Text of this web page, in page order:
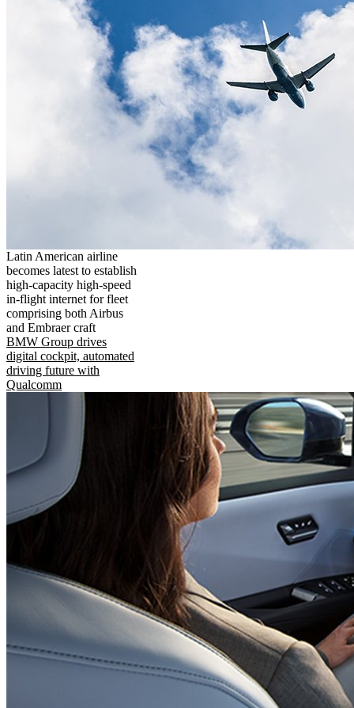
Latin American airline
becomes latest to establish
high-capacity high-speed
in-flight internet for fleet
comprising both Airbus
and Embraer craft
BMW Group drives
digital cockpit, automated
driving future with
Qualcomm